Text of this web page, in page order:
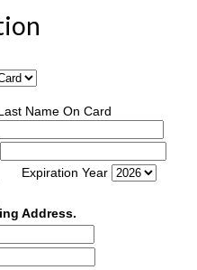
Name On Card
Expiration Year
Address.